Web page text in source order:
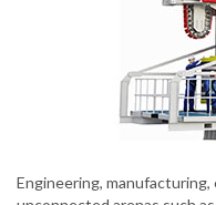
Engineering,